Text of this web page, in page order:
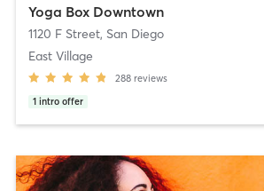
Yoga Box Downtown
1120 F Street, San Diego
East Village
288 reviews
1 intro offer